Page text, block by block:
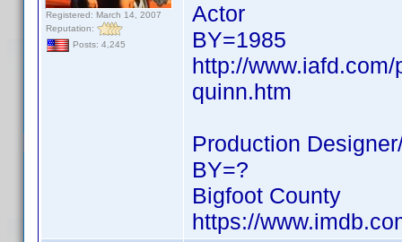
Registered: March 14, 2007
Reputation:
Posts: 4,245
Actor
BY=1985
http://
quinn.htm
Production
BY=?
Bigfoot County
https://